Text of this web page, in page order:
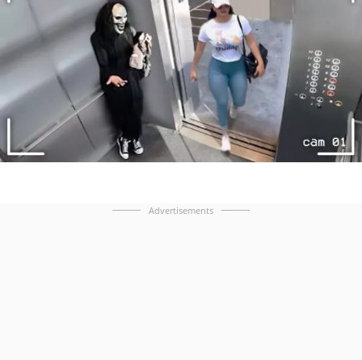
Advertisements